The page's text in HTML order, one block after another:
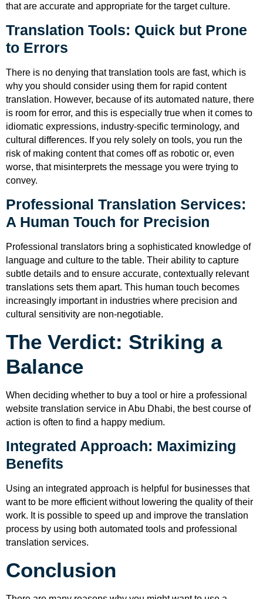
that are accurate and appropriate for the target culture.
Translation Tools: Quick but Prone
to Errors
There is no denying that translation tools are fast, which is
why you should consider using them for rapid content
translation. However, because of its automated nature, there
is room for error, and this is especially true when it comes to
idiomatic expressions, industry-specific terminology, and
cultural differences. If you rely solely on tools, you run the
risk of making content that comes off as robotic or, even
worse, that misinterprets the message you were trying to
convey.
Professional Translation Services:
A Human Touch for Precision
Professional translators bring a sophisticated knowledge of
language and culture to the table. Their ability to capture
subtle details and to ensure accurate, contextually relevant
translations sets them apart. This human touch becomes
increasingly important in industries where precision and
cultural sensitivity are non-negotiable.
The Verdict: Striking a
Balance
When deciding whether to buy a tool or hire a professional
website translation service in Abu Dhabi, the best course of
action is often to find a happy medium.
Integrated Approach: Maximizing
Benefits
Using an integrated approach is helpful for businesses that
want to be more efficient without lowering the quality of their
work. It is possible to speed up and improve the translation
process by using both automated tools and professional
translation services.
Conclusion